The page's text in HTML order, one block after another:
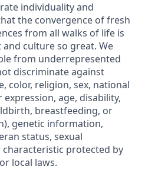
individuality and
the convergence of fresh
from all walks of life is
culture so great. We
from underrepresented
discriminate against
color, religion, sex, national
age, disability,
breastfeeding, or
genetic information,
status, sexual
protected by
local laws.